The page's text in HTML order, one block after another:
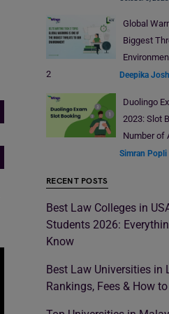
Global
Biggest
2
Deepika
Duolingo
2023: Slot
Number of
Simran Popli
RECENT POSTS
Best Law Colleges in
Students 2026:
Know
Best Law Universities in
Rankings, Fees & How